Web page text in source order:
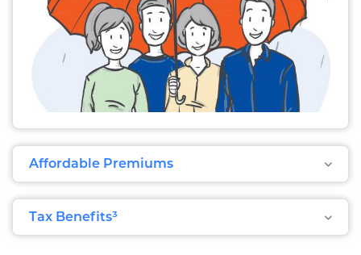
Affordable Premiums
Tax Benefits³